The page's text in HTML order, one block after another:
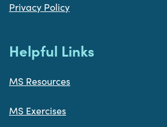
Privacy Policy
Helpful Links
MS Resources
MS Exercises